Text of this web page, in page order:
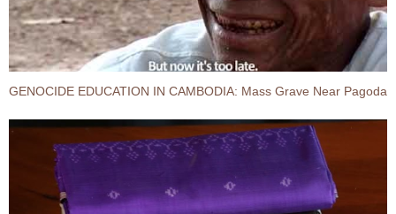
GENOCIDE EDUCATION IN CAMBODIA:​ Mass Grave Near Pagoda